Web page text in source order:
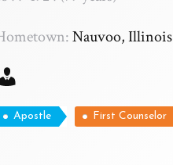
Nauvoo, Illinois
Apostle First Counselor